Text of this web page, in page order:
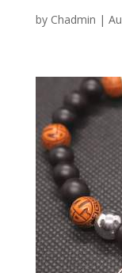
by Chadmin |